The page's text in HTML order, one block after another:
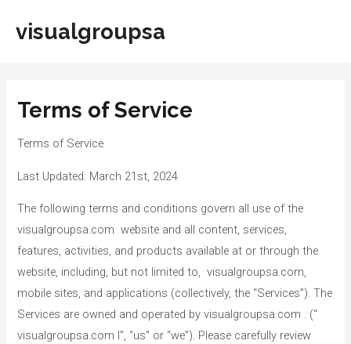
visualgroupsa
Terms of Service
Terms of Service
Last Updated: March 21st, 2024
The following terms and conditions govern all use of the
visualgroupsa.com website and all content, services,
features, activities, and products available at or through the
website, including, but not limited to, visualgroupsa.com,
mobile sites, and applications (collectively, the “Services”). The
Services are owned and operated by visualgroupsa.com . (“
visualgroupsa.com l”, “us” or “we”). Please carefully review